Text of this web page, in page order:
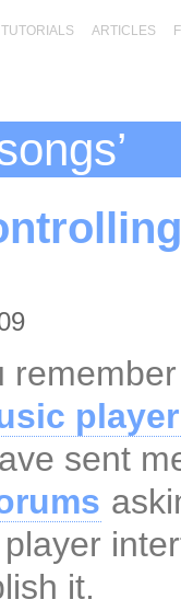
TUTORIALS ARTICLES
sent
it.